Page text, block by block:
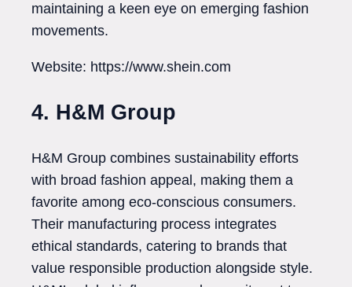
maintaining a keen eye on emerging fashion
movements.
Website: https://www.shein.com
4. H&M Group
H&M Group combines sustainability efforts
with broad fashion appeal, making them a
favorite among eco-conscious consumers.
Their manufacturing process integrates
ethical standards, catering to brands that
value responsible production alongside style.